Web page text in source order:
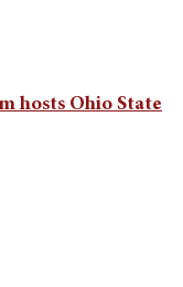
hosts Ohio State